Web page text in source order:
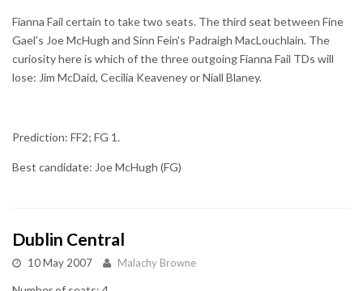
Fianna Fail certain to take two seats. The third seat between Fine
Gael's Joe McHugh and Sinn Fein's Padraigh MacLouchlain. The
curiosity here is which of the three outgoing Fianna Fail TDs will
lose: Jim McDaid, Cecilia Keaveney or Niall Blaney.
Prediction: FF2; FG 1.
Best candidate: Joe McHugh (FG)
Dublin Central
10 May 2007 Malachy Browne